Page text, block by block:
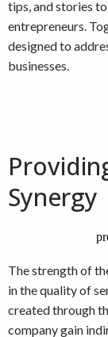
tips, and stories
entrepreneurs.
designed to
businesses.
Synergy
The strength of
in the quality of
created through
company gain